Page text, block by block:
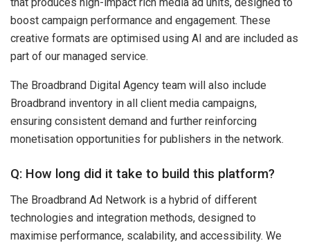
boost campaign performance and engagement. These
creative formats are optimised using AI and are included as
part of our managed service.
The Broadbrand Digital Agency team will also include
Broadbrand inventory in all client media campaigns,
ensuring consistent demand and further reinforcing
monetisation opportunities for publishers in the network.
Q: How long did it take to build this platform?
The Broadbrand Ad Network is a hybrid of different
technologies and integration methods, designed to
maximise performance, scalability, and accessibility. We